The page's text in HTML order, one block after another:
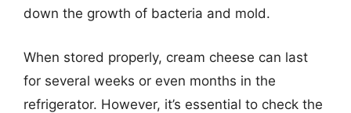
down the growth of bacteria and mold.
When stored properly, cream cheese can last
for several weeks or even months in the
refrigerator. However, it’s essential to check the